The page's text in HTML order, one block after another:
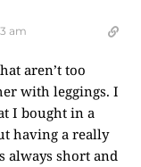
am
aren’t too
with leggings. I
I bought in a
having a really
always short and